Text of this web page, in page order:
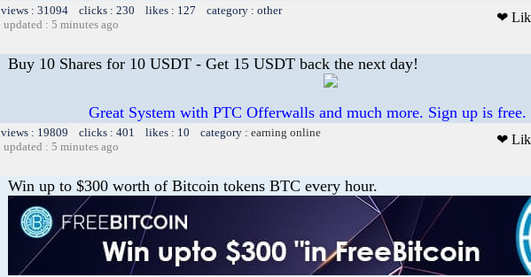
views : 31094 clicks : 230 likes : 127 category : other
updated : 5 minutes ago
❤
Buy 10 Shares for 10 USDT - Get 15 USDT back the next day!
Great System with PTC Offerwalls and much more. Sign up is free.
views : 19809 clicks : 401 likes : 10 category : earning online
updated : 5 minutes ago
❤
Win up to $300 worth of Bitcoin tokens BTC every hour.